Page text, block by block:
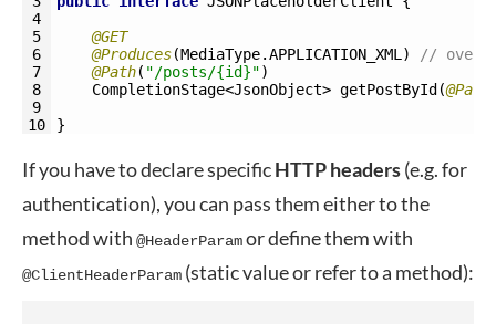
4
5
6
7
8
9
10
@GET
@Produces(MediaType.APPLICATION_XML )
//
@Path( "/posts/{id}")
CompletionStage<JsonObject> getPostById (
}
If you have to declare specificHTTPheaders(e.g. for
authentication), you can pass them either to the
method with @HeaderParamor define them with
@ClientHeaderParam (static value or refer to a method):